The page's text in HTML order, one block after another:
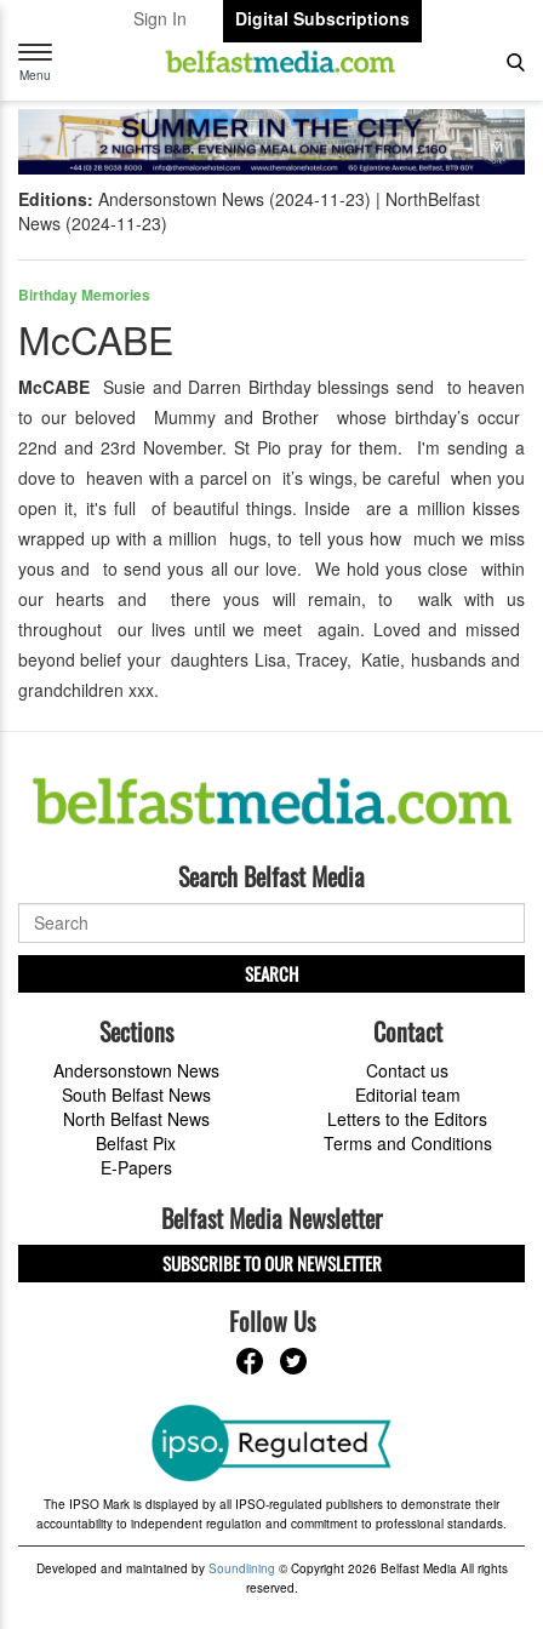
Sign In
Digital Subscriptions
Toggle
navigation
Menu
Editions: Andersonstown News (2024-11-23)
NorthBelfast
News (2024-11-23)
Birthday Memories
McCABE
McCABE Susie and Darren Birthday blessings send to heaven
to our beloved Mummy and Brother whose birthday’s occur
22nd and 23rd November. St Pio pray for them. I'm sending a
dove to heaven with a parcel on it’s wings, be careful when you
open it, it's full of beautiful things. Inside are a million kisses
wrapped up with a million hugs, to tell yous how much we miss
yous and to send yous all our love. We hold yous close within
our hearts and there yous will remain, to walk with us
throughout our lives until we meet again. Loved and missed
beyond belief your daughters Lisa, Tracey, Katie, husbands and
grandchildren xxx.
Search Belfast Media
SEARCH
Sections
Andersonstown News
South Belfast News
North Belfast News
Belfast Pix
E-Papers
Contact
Contact us
Editorial team
Letters to the Editors
Terms and Conditions
Belfast Media Newsletter
SUBSCRIBE TO OUR NEWSLETTER
Follow Us
The IPSO Mark is displayed by all IPSO-regulated publishers to demonstrate their
accountability to independent regulation and commitment to professional standards.
Developed and maintained by Soundlining © Copyright 2026 Belfast Media All rights
reserved.